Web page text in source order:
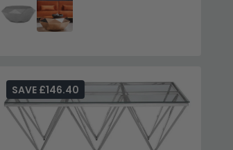
SAVE £146.40